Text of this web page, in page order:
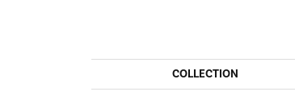
COLLECTION